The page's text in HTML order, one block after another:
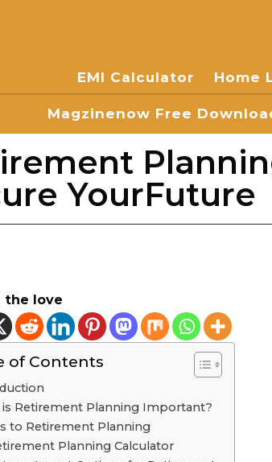
EMI Calculator Home
Magzinenow Free
YourFuture
the love
of Contents
is Retirement Planning Important?
to Retirement Planning
Planning Calculator